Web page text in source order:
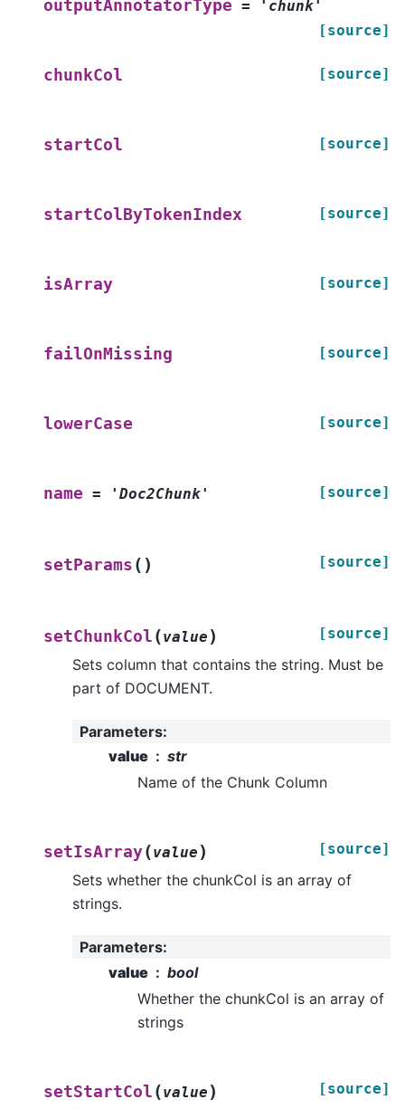
outputAnnotatorType =
'chunk'
[source]
chunkCol [source]
startCol [source]
startColByTokenIndex [source]
isArray [source]
failOnMissing [source]
lowerCase [source]
name = 'Doc2Chunk' [source]
setParams ( ) [source]
setChunkCol (value ) [source]
Sets column that contains the string. Must be
part of DOCUMENT.
Parameters:
value
str
Name of the Chunk Column
setIsArray(value ) [source]
Sets whether the chunkCol is an array of
strings.
Parameters:
value
bool
Whether the chunkCol is an array of
strings
setStartCol (value ) [source]